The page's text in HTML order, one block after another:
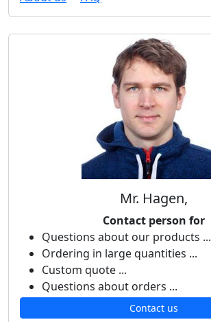
Mr. Hagen,
Contact person for
Questions about our products ...
Ordering in large quantities ...
Custom quote ...
Questions about orders ...
Contact us